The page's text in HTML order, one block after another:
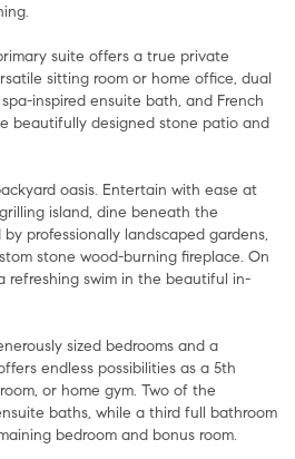
suite offers a true private
sitting room or home office, dual
inspired ensuite bath, and French
beautifully designed stone patio and
oasis. Entertain with ease at
island, dine beneath the
professionally landscaped gardens,
stone wood-burning fireplace. On
refreshing swim in the beautiful in-
sized bedrooms and a
endless possibilities as a 5th
or home gym. Two of the
baths, while a third full bathroom
bedroom and bonus room.